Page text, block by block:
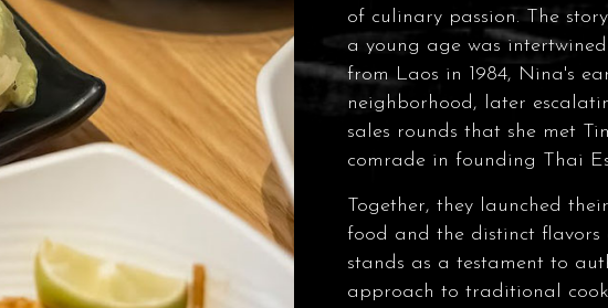
of culinary passion. The
a young age was
from Laos in 1984, Nina's
neighborhood, later
sales rounds that she met
comrade in founding Thai
Together, they launched
food and the distinct flavors
stands as a testament to
approach to traditional